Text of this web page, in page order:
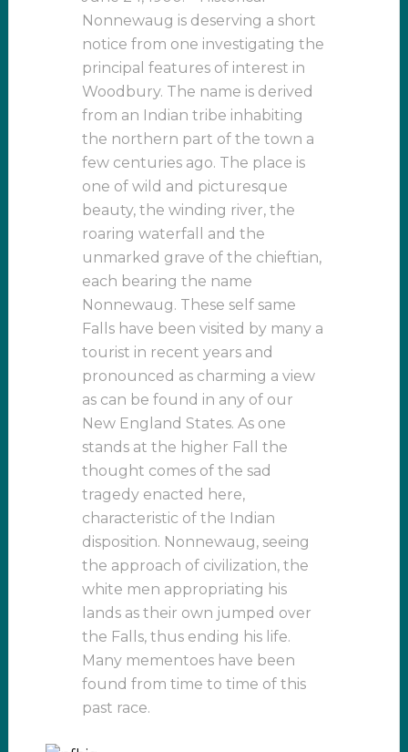
Nonnewaug is deserving a short
notice from one investigating the
principal features of interest in
Woodbury. The name is derived
from an Indian tribe inhabiting
the northern part of the town a
few centuries ago. The place is
one of wild and picturesque
beauty, the winding river, the
roaring waterfall and the
unmarked grave of the chieftian,
each bearing the name
Nonnewaug. These self same
Falls have been visited by many a
tourist in recent years and
pronounced as charming a view
as can be found in any of our
New England States. As one
stands at the higher Fall the
thought comes of the sad
tragedy enacted here,
characteristic of the Indian
disposition. Nonnewaug, seeing
the approach of civilization, the
white men appropriating his
lands as their own jumped over
the Falls, thus ending his life.
Many mementoes have been
found from time to time of this
past race.